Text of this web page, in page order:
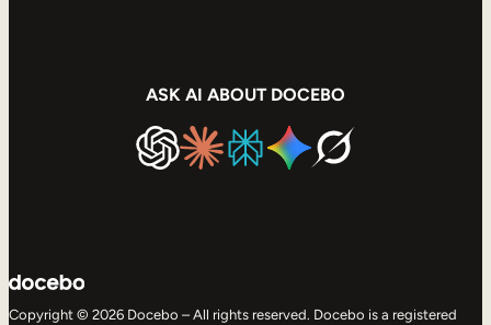
ASK AI ABOUT DOCEBO
Copyright © 2026 Docebo – All rights reserved. Docebo is a registered